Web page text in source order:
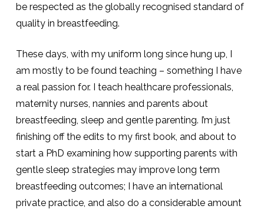
be respected as the globally recognised standard of
quality in breastfeeding.
These days, with my uniform long since hung up, I
am mostly to be found teaching – something I have
a real passion for. I teach healthcare professionals,
maternity nurses, nannies and parents about
breastfeeding, sleep and gentle parenting. I’m just
finishing off the edits to my first book, and about to
start a PhD examining how supporting parents with
gentle sleep strategies may improve long term
breastfeeding outcomes; I have an international
private practice, and also do a considerable amount